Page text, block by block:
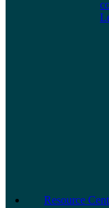
Resource